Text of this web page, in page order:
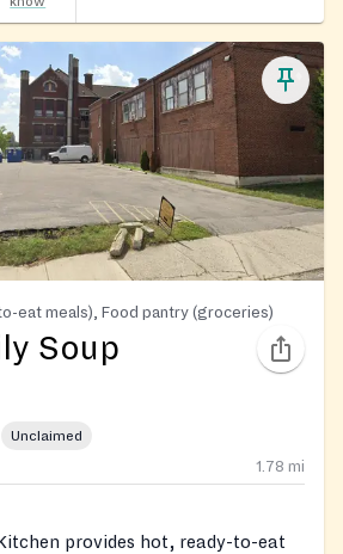
eat meals), Food pantry (groceries)
Soup
Unclaimed
1.78 mi
provides hot, ready-to-eat